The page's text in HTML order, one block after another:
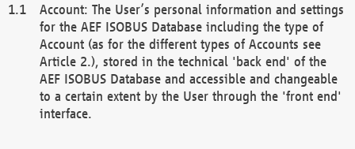
Account: The User’s personal information and settings
for the AEF ISOBUS Database including the type of
Account (as for the different types of Accounts see
Article 2.), stored in the technical 'back end' of the
AEF ISOBUS Database and accessible and changeable
to a certain extent by the User through the 'front end'
interface.